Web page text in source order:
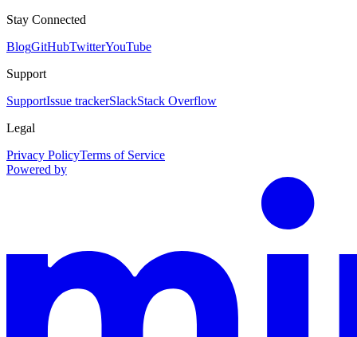
Stay Connected
BlogGitHubTwitterYouTube
Support
SupportIssue trackerSlackStack Overflow
Legal
Privacy PolicyTerms of Service
Powered by